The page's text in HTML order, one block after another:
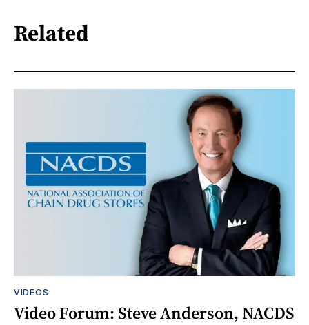
Related
VIDEOS
Video Forum: Steve Anderson, NACDS